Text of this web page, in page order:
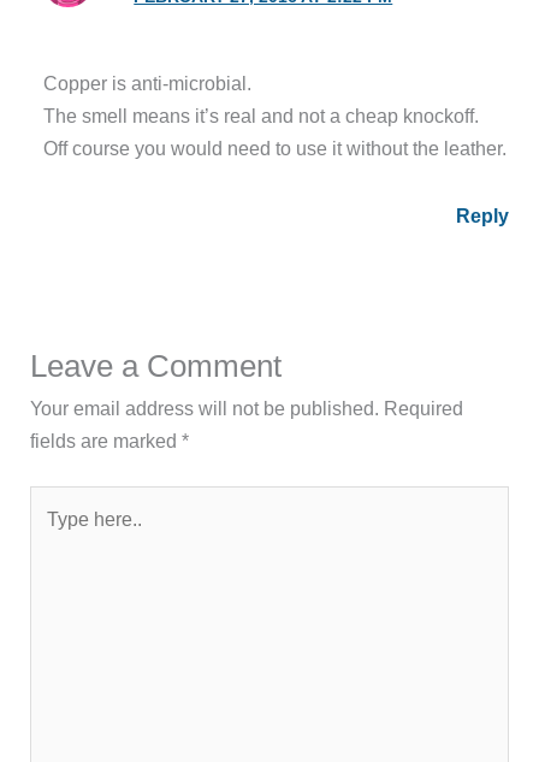
Copper is anti-microbial.
The smell means it’s real and not a cheap knockoff.
Off course you would need to use it without the leather.
Reply
Leave a Comment
Your email address will not be published. Required
fields are marked*
here..